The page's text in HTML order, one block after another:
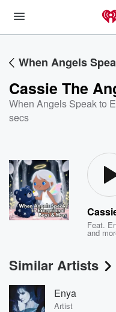
When Angels
Cassie The
When Angels Speak to
secs
Feat.
and
Similar Artists
Enya
Artist